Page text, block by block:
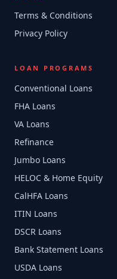
Terms & Conditions
Privacy Policy
LOAN PROGRAMS
Conventional Loans
FHA Loans
VA Loans
Refinance
Jumbo Loans
HELOC & Home Equity
CalHFA Loans
ITIN Loans
DSCR Loans
Bank Statement Loans
USDA Loans